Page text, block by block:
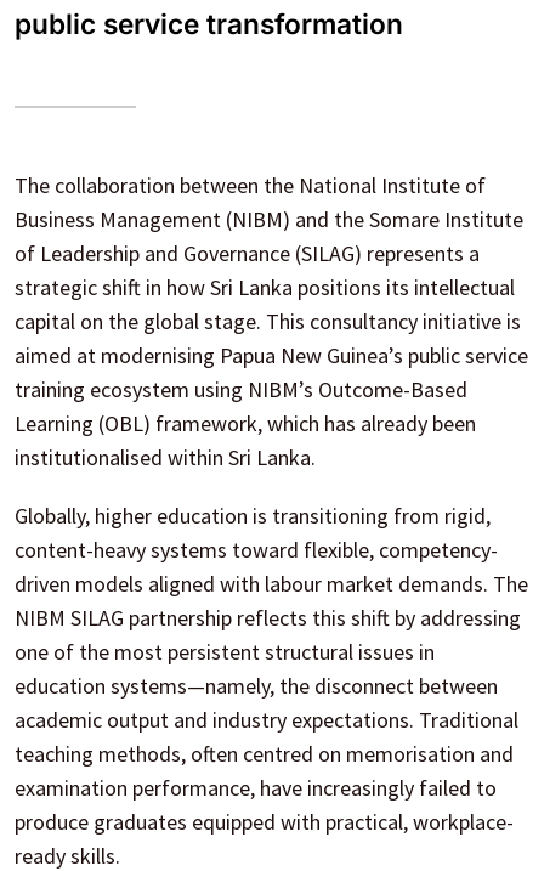
public service transformation
The collaboration between the National Institute of
Business Management (NIBM) and the Somare Institute
of Leadership and Governance (SILAG) represents a
strategic shift in how Sri Lanka positions its intellectual
capital on the global stage. This consultancy initiative is
aimed at modernising Papua New Guinea’s public service
training ecosystem using NIBM’s Outcome-Based
Learning (OBL) framework, which has already been
institutionalised within Sri Lanka.
Globally, higher education is transitioning from rigid,
content-heavy systems toward flexible, competency-
driven models aligned with labour market demands. The
NIBM SILAG partnership reflects this shift by addressing
one of the most persistent structural issues in
education systems—namely, the disconnect between
academic output and industry expectations. Traditional
teaching methods, often centred on memorisation and
examination performance, have increasingly failed to
produce graduates equipped with practical, workplace-
ready skills.